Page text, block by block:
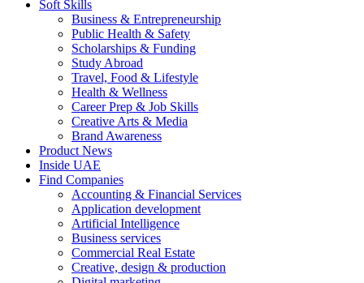
Soft Skills
Business & Entrepreneurship
Public Health & Safety
Scholarships & Funding
Study Abroad
Travel, Food & Lifestyle
Health & Wellness
Career Prep & Job Skills
Creative Arts & Media
Brand Awareness
Product News
Inside UAE
Find Companies
Accounting & Financial Services
Application development
Artificial Intelligence
Business services
Commercial Real Estate
Creative, design & production